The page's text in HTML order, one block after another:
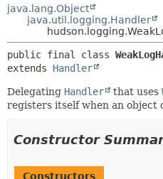
TREE
INDEX
java.lang.Object
java.util.logging.Handler
public final class
extends Handler
Delegating Handler that uses
registers itself when an object
Constructor
Constructors